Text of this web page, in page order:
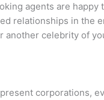
agents are happy
relationships in the
another celebrity of
corporations,